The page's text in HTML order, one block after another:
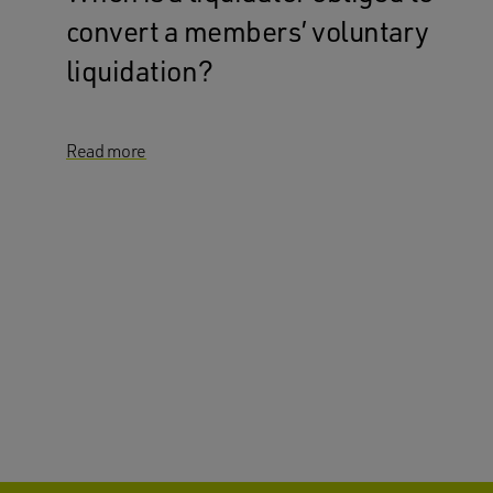
convert a members’ voluntary
liquidation?
Read more